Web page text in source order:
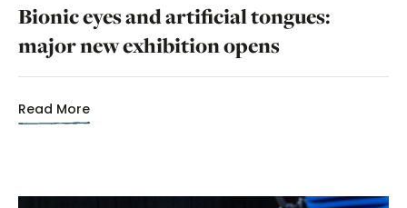
Bionic eyes and artificial tongues:
major new exhibition opens
Read More